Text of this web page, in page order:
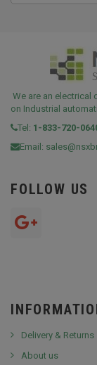
We are an electrical
on Industrial
Tel: 1-833-720-
Email:
FOLLOW US
Delivery & Returns
About us